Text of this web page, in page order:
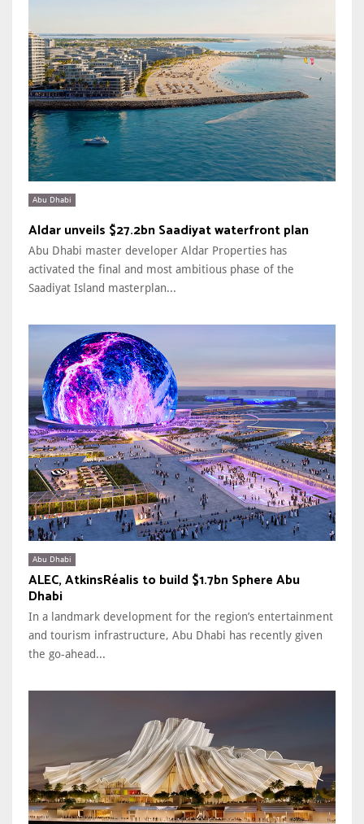
Abu Dhabi
Aldar unveils $27.2bn Saadiyat waterfront plan
Abu Dhabi master developer Aldar Properties has
activated the final and most ambitious phase of the
Saadiyat Island masterplan...
Abu Dhabi
ALEC, AtkinsRéalis to build $1.7bn Sphere Abu
Dhabi
In a landmark development for the region’s entertainment
and tourism infrastructure, Abu Dhabi has recently given
the go-ahead...